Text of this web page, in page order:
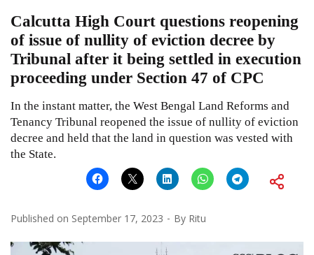
Calcutta High Court questions reopening
of issue of nullity of eviction decree by
Tribunal after it being settled in execution
proceeding under Section 47 of CPC
In the instant matter, the West Bengal Land Reforms and
Tenancy Tribunal reopened the issue of nullity of eviction
decree and held that the land in question was vested with
the State.
Published on September 17, 2023 By Ritu